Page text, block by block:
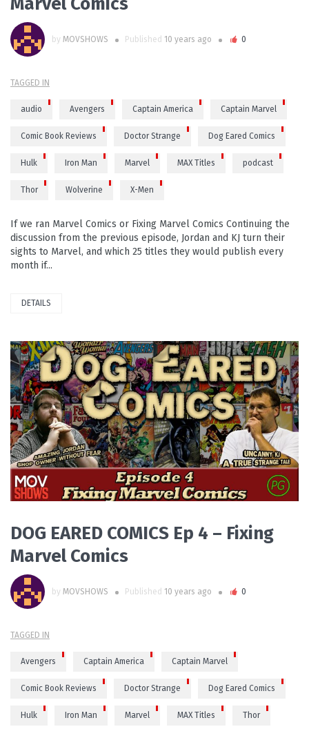
by MOVSHOWS Published 10 years ago 0
TAGGED IN
audio Avengers Captain America Captain Marvel
Comic Book Reviews Doctor Strange Dog Eared Comics
Hulk Iron Man Marvel MAX Titles podcast
Thor Wolverine X-Men
If we ran Marvel Comics or Fixing Marvel Comics Continuing the
discussion from the previous episode, Jordan and KJ turn their
sights to Marvel, and which 25 titles they would publish every
month if...
DETAILS
PLAY VIDEO
DOG EARED COMICS Ep 4 – Fixing
Marvel Comics
by MOVSHOWS Published 10 years ago 0
TAGGED IN
Avengers Captain America Captain Marvel
Comic Book Reviews Doctor Strange Dog Eared Comics
Hulk Iron Man Marvel MAX Titles Thor